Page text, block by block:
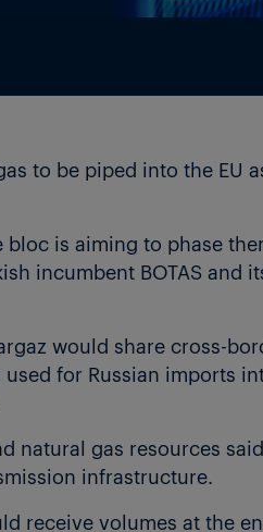
to be piped into the EU
bloc is aiming to phase
incumbent BOTAS and
would share cross-
for Russian imports
natural gas resources
infrastructure.
receive volumes at the